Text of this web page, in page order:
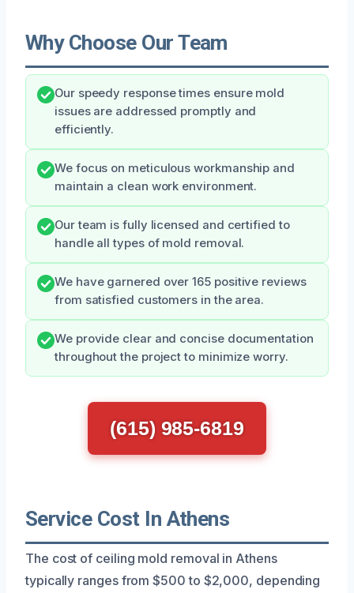
Why Choose Our Team
Our speedy response times ensure mold
issues are addressed promptly and
efficiently.
We focus on meticulous workmanship and
maintain a clean work environment.
Our team is fully licensed and certified to
handle all types of mold removal.
We have garnered over 165 positive reviews
from satisfied customers in the area.
We provide clear and concise documentation
throughout the project to minimize worry.
(615) 985-6819
Service Cost In Athens
The cost of ceiling mold removal in Athens
typically ranges from $500 to $2,000, depending